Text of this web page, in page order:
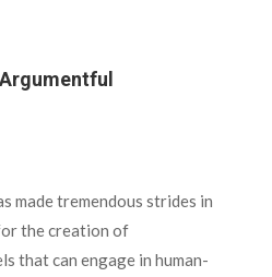
Argumentful
made tremendous strides in
the creation of
that can engage in human-